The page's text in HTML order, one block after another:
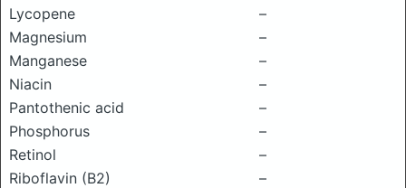
Lycopene
–
Magnesium
–
Manganese
–
Niacin
–
Pantothenic acid
–
Phosphorus
–
Retinol
–
Riboflavin (B2)
–